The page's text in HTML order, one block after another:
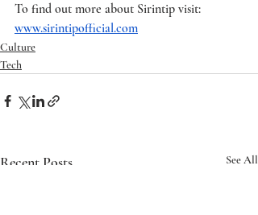
To find out more about Sirintip visit:
www.sirintipofficial.com
Culture
Tech
Recent Posts See All